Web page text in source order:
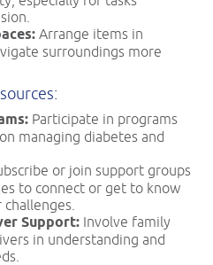
Arrange items in
surroundings more
Participate in programs
managing diabetes and
or join support groups
to connect or get to know
Support: Involve family
in understanding and